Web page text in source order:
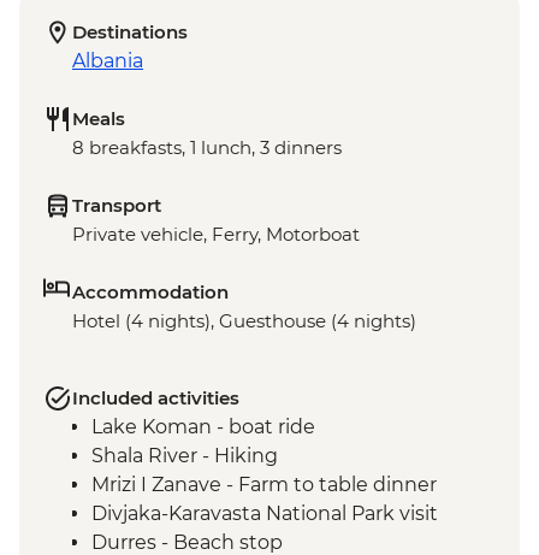
Destinations
Albania
Meals
8 breakfasts, 1 lunch, 3 dinners
Transport
Private vehicle, Ferry, Motorboat
Accommodation
Hotel (4 nights), Guesthouse (4 nights)
Included activities
Lake Koman - boat ride
Shala River - Hiking
Mrizi I Zanave - Farm to table dinner
Divjaka-Karavasta National Park visit
Durres - Beach stop